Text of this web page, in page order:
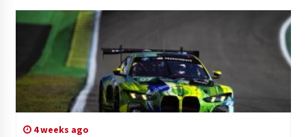
4 weeks ago